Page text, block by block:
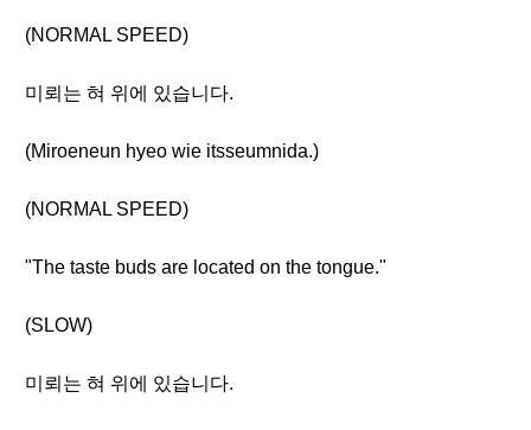
(NORMAL SPEED)
미뢰는 혀 위에 있습니다.
(Miroeneun hyeo wie itsseumnida.)
(NORMAL SPEED)
"The taste buds are located on the tongue."
(SLOW)
미뢰는 혀 위에 있습니다.